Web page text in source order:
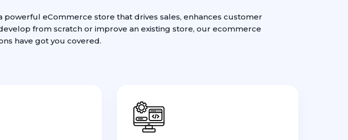
eCommerce store that drives sales, enhances customer
from scratch or improve an existing store, our ecommerce
have got you covered.